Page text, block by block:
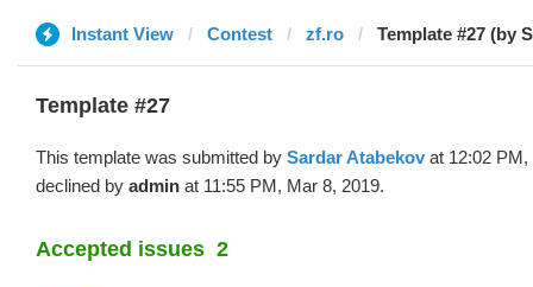
Instant View Contest zf.ro Template #27 (by
Template #27
This template was submitted by Sardar Atabekov at 12:02
declined by admin at 11:55 PM, Mar 8, 2019.
Accepted issues 2